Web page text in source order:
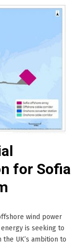
for Sofia
wind power
is seeking to
UK’s ambition to